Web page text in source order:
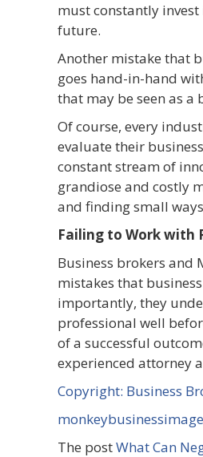
must constantly
future.
Another mistake that
goes hand-in-hand
that may be seen as
Of course, every
evaluate their
constant stream of
grandiose and costly
and finding small
Failing to Work with
Business brokers and
mistakes that
importantly, they
professional well
of a successful
experienced attorney
Copyright: Business
The postWhat Can